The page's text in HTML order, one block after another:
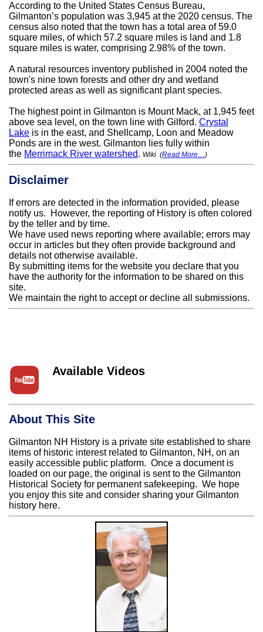
According to the United States Census Bureau,
Gilmanton’s population was 3,945 at the 2020 census. The
census also noted that the town has a total area of 59.0
square miles, of which 57.2 square miles is land and 1.8
square miles is water, comprising 2.98% of the town.
A natural resources inventory published in 2004 noted the
town's nine town forests and other dry and wetland
protected areas as well as significant plant species.
The highest point in Gilmanton is Mount Mack, at 1,945 feet
above sea level, on the town line with Gilford. Crystal
Lake is in the east, and Shellcamp, Loon and Meadow
Ponds are in the west. Gilmanton lies fully within
the Merrimack River watershed. Wiki (Read More…)
Disclaimer
If errors are detected in the information provided, please
notify us. However, the reporting of History is often colored
by the teller and by time.
We have used news reporting where available; errors may
occur in articles but they often provide background and
details not otherwise available.
By submitting items for the website you declare that you
have the authority for the information to be shared on this
site.
We maintain the right to accept or decline all submissions.
Available Videos
About This Site
Gilmanton NH History is a private site established to share
items of historic interest related to Gilmanton, NH, on an
easily accessible public platform. Once a document is
loaded on our page, the original is sent to the Gilmanton
Historical Society for permanent safekeeping. We hope
you enjoy this site and consider sharing your Gilmanton
history here.